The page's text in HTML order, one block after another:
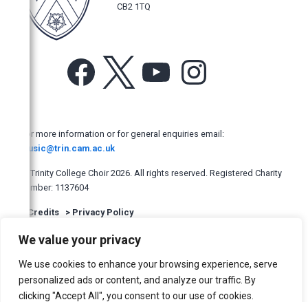
We value your privacy
We use cookies to enhance your browsing experience, serve
personalized ads or content, and analyze our traffic. By
clicking "Accept All", you consent to our use of cookies.
The Observer
The Independent
The Independent on Sunday
Financial Times
The Mail on Sunday
The Yorkshire Post
The Northern Echo
Guernsey Press
The Irish Times
The Church Times
CB2 1TQ
Facebook YouTube
For more information or for general enquiries email:
music@trin.cam.ac.uk
© Trinity College Choir 2026. All rights reserved. Registered Charity
number: 1137604
Credits > Privacy Policy